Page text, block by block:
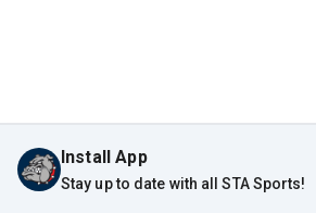
Install App
Stay up to date with all STA Sports!